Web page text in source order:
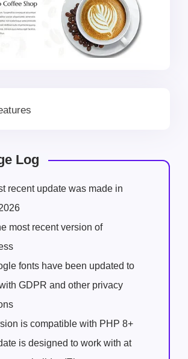
Log
recent update was made in
most recent version of
fonts have been updated to
GDPR and other privacy
is compatible with PHP 8+
is designed to work with at